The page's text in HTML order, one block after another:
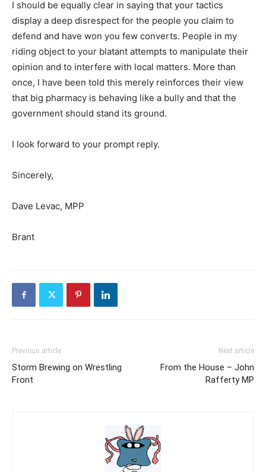
I should be equally clear in saying that your tactics
display a deep disrespect for the people you claim to
defend and have won you few converts. People in my
riding object to your blatant attempts to manipulate their
opinion and to interfere with local matters. More than
once, I have been told this merely reinforces their view
that big pharmacy is behaving like a bully and that the
government should stand its ground.
I look forward to your prompt reply.
Sincerely,
Dave Levac, MPP
Brant
Previous article
Storm Brewing on Wrestling
Front
Next article
From the House – John
Rafferty MP